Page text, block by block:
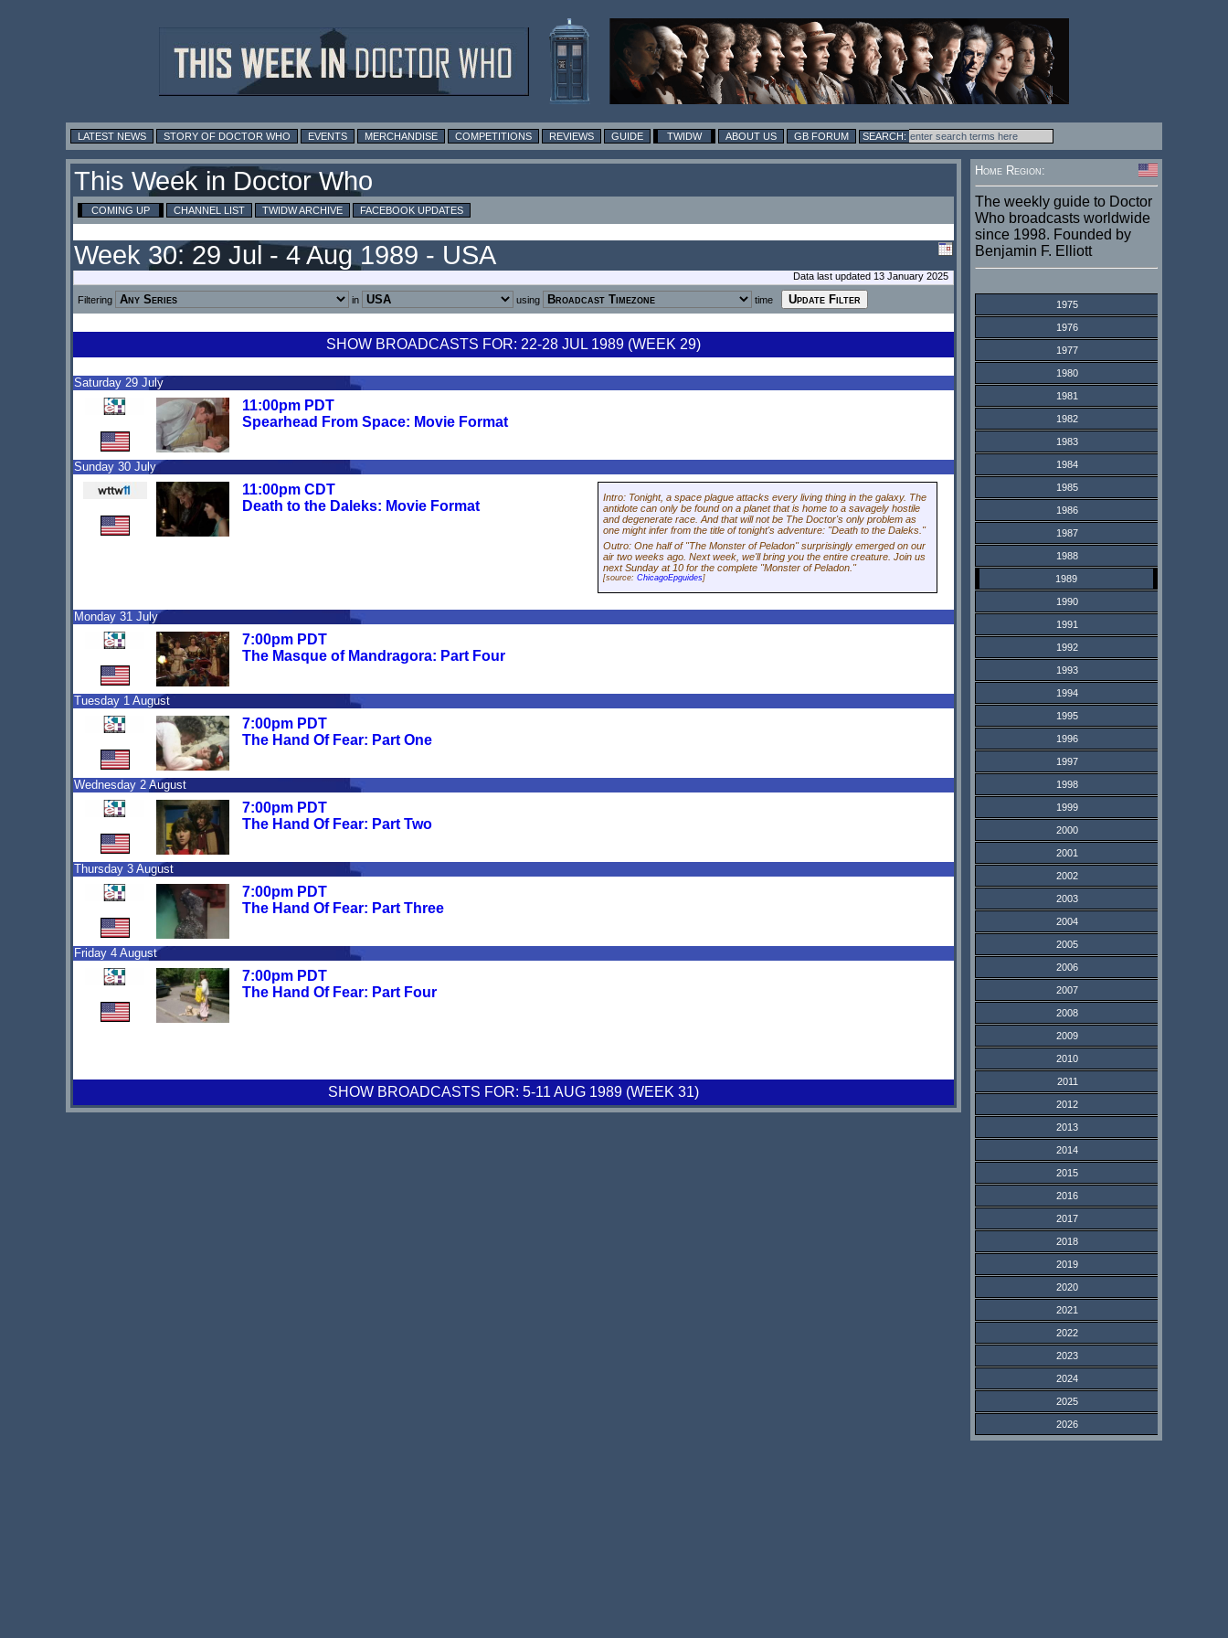
LATEST NEWS STORY OF DOCTOR WHO EVENTS MERCHANDISE COMPETITIONS REVIEWS GUIDE TWIDW ABOUT US GB FORUM
This Week in Doctor Who
COMING UP CHANNEL LIST TWIDW ARCHIVE FACEBOOK UPDATES
Week 30: 29 Jul - 4 Aug 1989 - USA
Data last updated 13 January 2025
Filtering in using time
SHOW BROADCASTS FOR: 22-28 JUL 1989 (WEEK 29)
Saturday 29 July
11:00pm PDT
Spearhead From Space: Movie Format
Sunday 30 July
11:00pm CDT
Death to the Daleks: Movie Format
Intro: Tonight, a space plague attacks every living thing in the galaxy. The
antidote can only be found on a planet that is home to a savagely hostile
and degenerate race. And that will not be The Doctor's only problem as
one might infer from the title of tonight's adventure: "Death to the Daleks."
Outro: One half of "The Monster of Peladon" surprisingly emerged on our
air two weeks ago. Next week, we'll bring you the entire creature. Join us
next Sunday at 10 for the complete "Monster of Peladon."
[source: ChicagoEpguides]
Monday 31 July
7:00pm PDT
The Masque of Mandragora: Part Four
Tuesday 1 August
7:00pm PDT
The Hand Of Fear: Part One
Wednesday 2 August
7:00pm PDT
The Hand Of Fear: Part Two
Thursday 3 August
7:00pm PDT
The Hand Of Fear: Part Three
Friday 4 August
7:00pm PDT
The Hand Of Fear: Part Four
SHOW BROADCASTS FOR: 5-11 AUG 1989 (WEEK 31)
Home Region:
The weekly guide to Doctor
Who broadcasts worldwide
since 1998. Founded by
Benjamin F. Elliott
1975
1976
1977
1980
1981
1982
1983
1984
1985
1986
1987
1988
1989
1990
1991
1992
1993
1994
1995
1996
1997
1998
1999
2000
2001
2002
2003
2004
2005
2006
2007
2008
2009
2010
2011
2012
2013
2014
2015
2016
2017
2018
2019
2020
2021
2022
2023
2024
2025
2026